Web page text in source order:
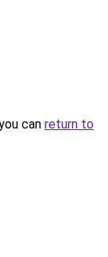
can return to